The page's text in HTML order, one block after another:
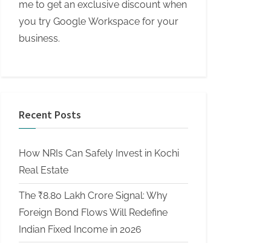
me to get an exclusive discount when
you try Google Workspace for your
business.
Recent Posts
How NRIs Can Safely Invest in Kochi
Real Estate
The ₹8.80 Lakh Crore Signal: Why
Foreign Bond Flows Will Redefine
Indian Fixed Income in 2026